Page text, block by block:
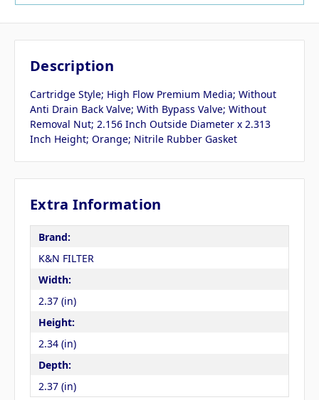
Description
Cartridge Style; High Flow Premium Media; Without
Anti Drain Back Valve; With Bypass Valve; Without
Removal Nut; 2.156 Inch Outside Diameter x 2.313
Inch Height; Orange; Nitrile Rubber Gasket
Extra Information
Brand:
K&N FILTER
Width:
2.37 (in)
Height:
2.34 (in)
Depth:
2.37 (in)